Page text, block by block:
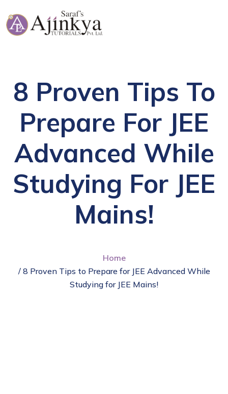
8 Proven Tips To
Prepare For JEE
Advanced While
Studying For JEE
Mains!
Home
/ 8 Proven Tips to Prepare for JEE Advanced While
Studying for JEE Mains!